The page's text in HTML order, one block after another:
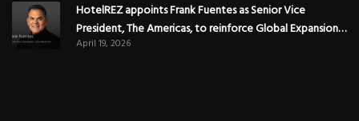
HotelREZ appoints Frank Fuentes as Senior Vice
President, The Americas, to reinforce Global Expansion
Strategy
April 19, 2026